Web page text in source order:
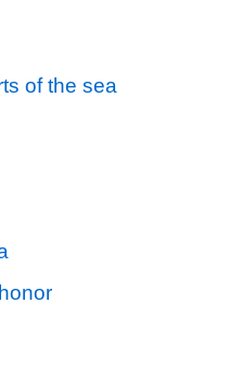
of the sea